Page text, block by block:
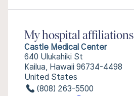
My hospital affiliations
Castle Medical Center
640 Ulukahiki St
Kailua, Hawaii 96734-4498
United States
(808) 263-5500